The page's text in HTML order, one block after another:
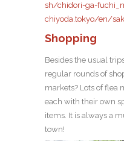
sh/chidori-ga-
chiyoda.tokyo/en/
Shopping
Besides the usual
regular rounds of
markets? Lots of flea
each with their own
items. It is always a
town!